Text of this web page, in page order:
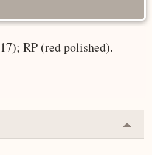
RP (red polished).
or